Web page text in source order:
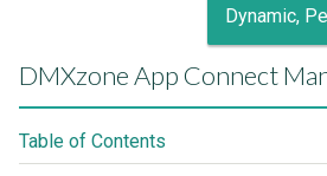
Dynamic,
DMXzone App Connect
Table of Contents